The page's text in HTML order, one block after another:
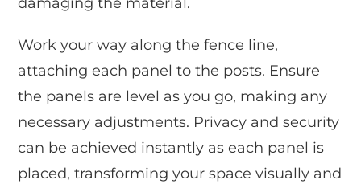
damaging the material.
Work your way along the fence line,
attaching each panel to the posts. Ensure
the panels are level as you go, making any
necessary adjustments. Privacy and security
can be achieved instantly as each panel is
placed, transforming your space visually and